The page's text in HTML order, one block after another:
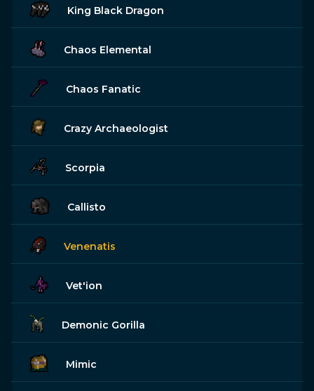
King Black Dragon
Chaos Elemental
Chaos Fanatic
Crazy Archaeologist
Scorpia
Callisto
Venenatis
Vet'ion
Demonic Gorilla
Mimic